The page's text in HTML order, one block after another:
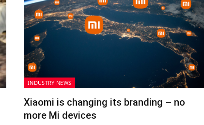
INDUSTRY NEWS
Xiaomi is changing its branding – no
more Mi devices